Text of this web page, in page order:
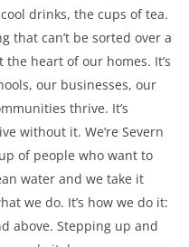
drinks, the cups of tea.
that can’t be sorted over a
the heart of our homes. It’s
our businesses, our
thrive. It’s
without it. We’re Severn
of people who want to
water and we take it
we do. It’s how we do it:
above. Stepping up and